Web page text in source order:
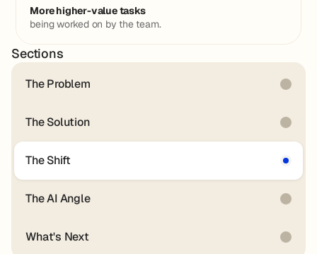
More higher-value tasks
being worked on by the team.
Sections
The Problem
The Solution
The Shift
The AI Angle
What's Next